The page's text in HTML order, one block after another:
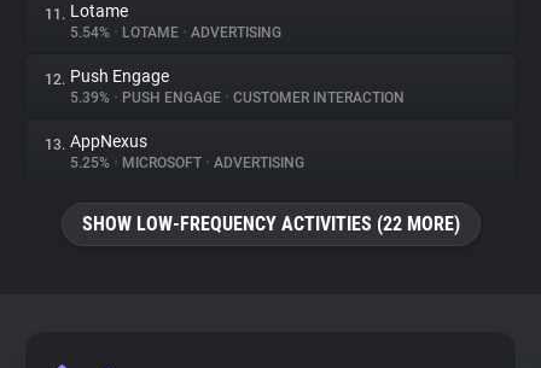
11. Lotame
5.54% • LOTAME • ADVERTISING
12. Push Engage
5.39% • PUSH ENGAGE • CUSTOMER INTERACTION
13. AppNexus
5.25% • MICROSOFT • ADVERTISING
SHOW LOW-FREQUENCY ACTIVITIES (22 MORE)